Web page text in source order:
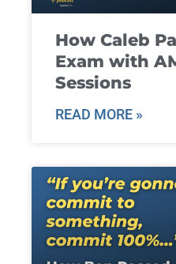
How Caleb
Exam with
Sessions
READ MORE »